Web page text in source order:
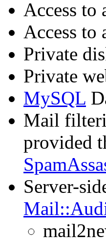
Access to
Access to
Private
Private
MySQL
Mail
provided
Server-